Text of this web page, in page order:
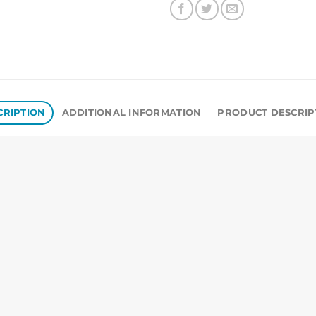
ADDITIONAL INFORMATION PRODUCT